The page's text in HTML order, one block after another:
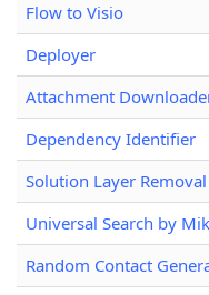
Flow to Visio
Deployer
Attachment
Dependency Identifier
Solution Layer Removal
Universal Search by
Random Contact